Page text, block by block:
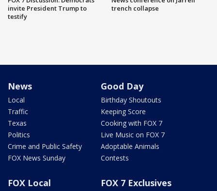
invite President Trump to
testify
trench collapse
News
Local
Traffic
Texas
Politics
Crime and Public Safety
FOX News Sunday
Good Day
Birthday Shoutouts
Keeping Score
Cooking with FOX 7
Live Music on FOX 7
Adoptable Animals
Contests
FOX Local FOX 7 Exclusives